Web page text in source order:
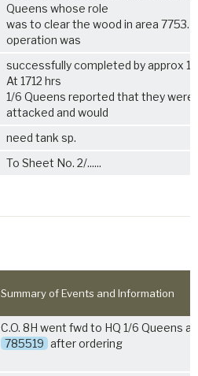
Queens whose role
was to clear the wood in area 7753.
operation was
successfully completed by approx
At 1712 hrs
1/6 Queens reported that they were
attacked and would
need tank sp.
To Sheet No. 2/......
Summary of Events and Information
C.O. 8H went fwd to HQ 1/6 Queens at
785519 after ordering